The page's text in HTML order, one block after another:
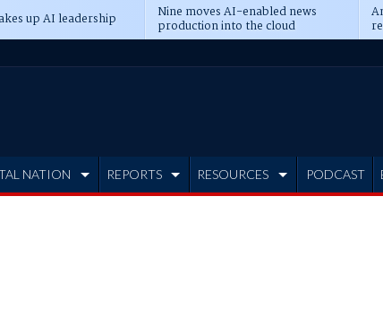
up AI leadership Nine moves AI-enabled news
production into the cloud
NATION REPORTS RESOURCES PODCAST